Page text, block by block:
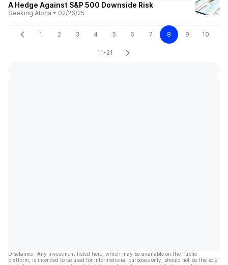
A Hedge Against S&P 500 Downside Risk
Seeking Alpha • 02/26/25
1 2 3 4 5 6 7 8 9 10
11-21
Disclaimer: Any investment listed here, which may be available on the Public
platform, is intended to be used for informational purposes only, should not be the sole